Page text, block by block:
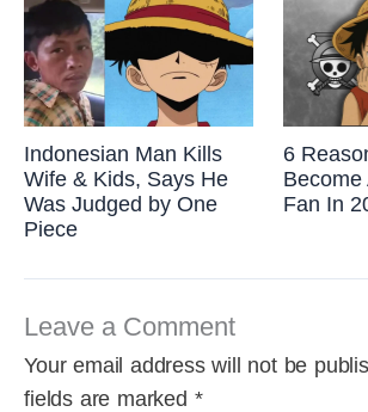
Indonesian Man Kills
Wife & Kids, Says He
Was Judged by One
Piece
6
Become
Fan In
Leave a Comment
Your email address will not be
fields are marked *